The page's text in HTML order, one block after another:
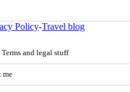
Policy-Travel blog
and legal stuff
me